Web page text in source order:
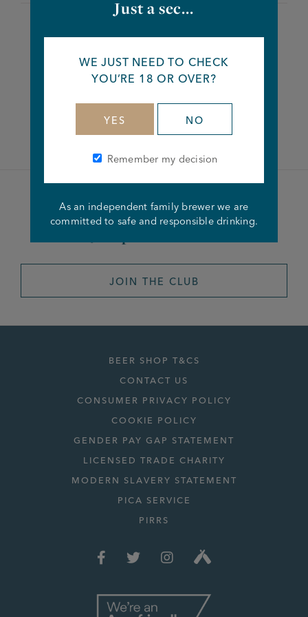
Share this article
FacebookTwitterLinkedin
Become a member of the
JOIN THE CLUB
BEER SHOP T&CS
CONTACT US
CONSUMER PRIVACY POLICY
COOKIE POLICY
GENDER PAY GAP STATEMENT
LICENSED TRADE CHARITY
MODERN SLAVERY STATEMENT
PICA SERVICE
PIRRS
Just a sec...
WE JUST NEED TO CHECK
YOU’RE 18 OR OVER?
YES NO
Remember my decision
As an independent family brewer we are
committed to safe and responsible drinking.